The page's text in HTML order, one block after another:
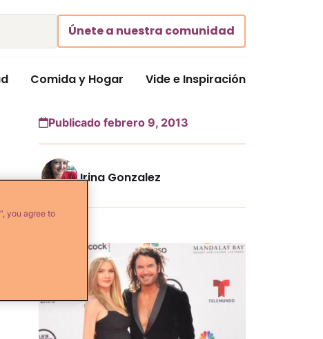
Únete a nuestra comunidad
Comida y Hogar Vide e Inspiración
Publicado febrero 9, 2013
Irina Gonzalez
you agree to